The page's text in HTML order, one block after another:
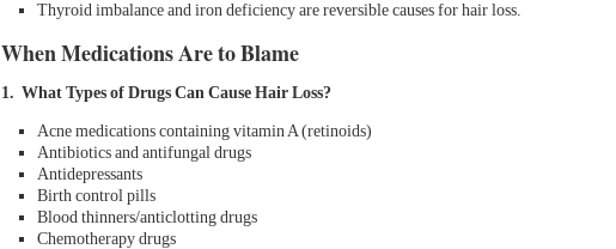
Thyroid imbalance and iron deficiency are reversible causes for hair loss.
When Medications Are to Blame
1. What Types of Drugs Can Cause Hair Loss?
Acne medications containing vitamin A (retinoids)
Antibiotics and antifungal drugs
Antidepressants
Birth control pills
Blood thinners/anticlotting drugs
Chemotherapy drugs